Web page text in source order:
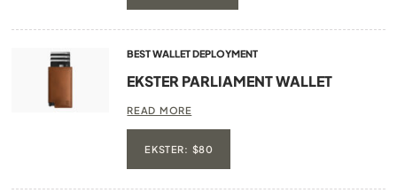
BEST WALLET DEPLOYMENT
EKSTER PARLIAMENT WALLET
READ MORE
EKSTER: $80